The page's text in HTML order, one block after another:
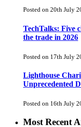
Posted on 20th July
TechTalks: Five
the trade in 2026
Posted on 17th July
Lighthouse
Unprecedented
Posted on 16th July
Most Recent